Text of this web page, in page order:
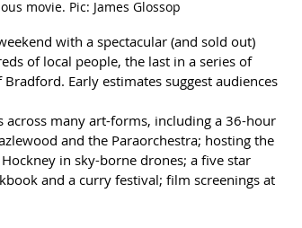
movie. Pic: James Glossop
with a spectacular (and sold out)
of local people, the last in a series of
Early estimates suggest audiences
many art-forms, including a 36-hour
and the Paraorchestra; hosting the
in sky-borne drones; a five star
and a curry festival; film screenings at